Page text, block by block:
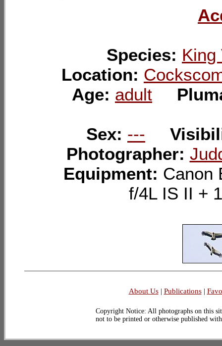
Species: King
Location:
Age: adult
Sex: ---
Photographer:
Equipment: Canon
f/4L IS II
About Us| Publications|
Copyright Notice: All photographs on this
not to be printed or otherwise published